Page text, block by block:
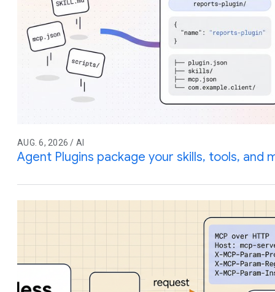
AUG. 6, 2026 / AI
Agent Plugins package your skills, tools, and